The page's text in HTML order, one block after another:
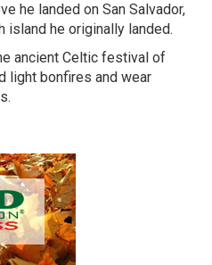
he landed on San Salvador,
he originally landed.​​​​
ancient Celtic festival of
light bonfires and wear